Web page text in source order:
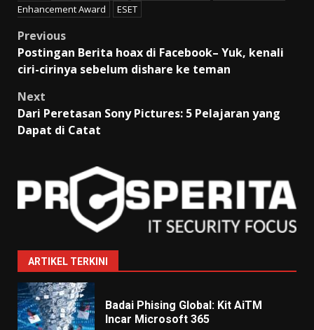
Enhancement Award
ESET
Post
navigation
Previous
Postingan Berita hoax di Facebook– Yuk, kenali
ciri-cirinya sebelum dishare ke teman
Next
Dari Peretasan Sony Pictures: 5 Pelajaran yang
Dapat di Catat
ARTIKEL TERKINI
Badai Phising Global: Kit AiTM
Incar Microsoft 365